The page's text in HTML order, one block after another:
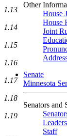
Other
House
House
Joint
Senate
Minnesota
Senators and
Staff
1.13
1.14
1.15
1.16
1.17
1.18
1.19